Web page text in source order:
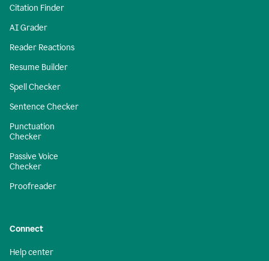
Citation Finder
AI Grader
Reader Reactions
Resume Builder
Spell Checker
Sentence Checker
Punctuation
Checker
Passive Voice
Checker
Proofreader
Connect
Help center